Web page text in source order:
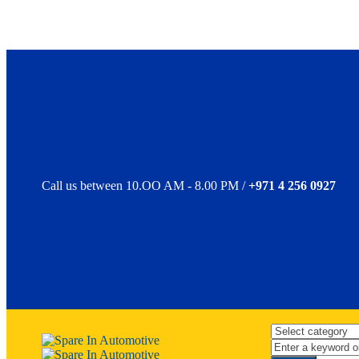
Call us between 10.OO AM - 8.00 PM /+971 4 256 0927